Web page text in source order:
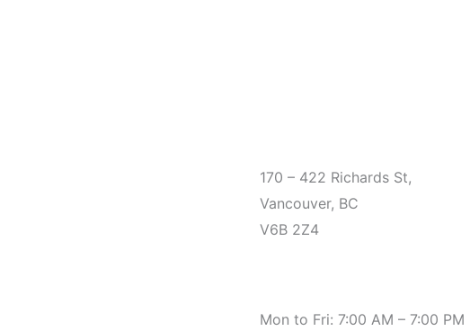
170 – 422 Richards St,
Vancouver, BC
V6B 2Z4
Mon to Fri: 7:00 AM – 7:00 PM